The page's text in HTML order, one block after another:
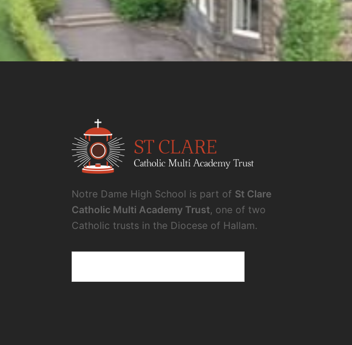
Notre Dame High School is part of St Clare
Catholic Multi Academy Trust, one of two
Catholic trusts in the Diocese of Hallam.